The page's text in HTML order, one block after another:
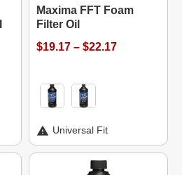
Maxima FFT Foam
Filter Oil
$19.17 – $22.17
Universal Fit